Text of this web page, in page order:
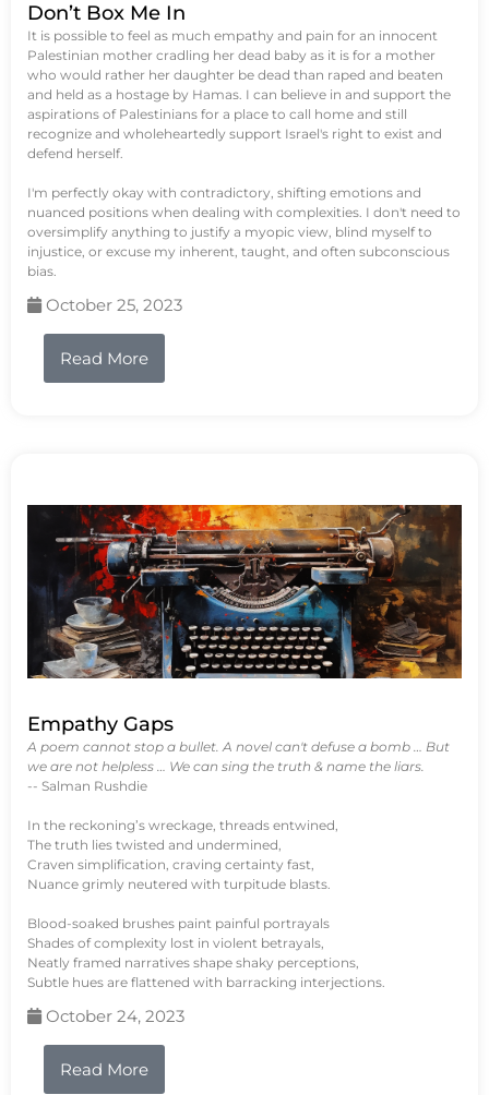
Don’t Box Me In
It is possible to feel as much empathy and pain for an innocent
Palestinian mother cradling her dead baby as it is for a mother
who would rather her daughter be dead than raped and beaten
and held as a hostage by Hamas. I can believe in and support the
aspirations of Palestinians for a place to call home and still
recognize and wholeheartedly support Israel's right to exist and
defend herself.
I'm perfectly okay with contradictory, shifting emotions and
nuanced positions when dealing with complexities. I don't need to
oversimplify anything to justify a myopic view, blind myself to
injustice, or excuse my inherent, taught, and often subconscious
bias.
October 25, 2023
Read More
Empathy Gaps
A poem cannot stop a bullet. A novel can't defuse a bomb … But
we are not helpless … We can sing the truth & name the liars.
-- Salman Rushdie
In the reckoning’s wreckage, threads entwined,
The truth lies twisted and undermined,
Craven simplification, craving certainty fast,
Nuance grimly neutered with turpitude blasts.
Blood-soaked brushes paint painful portrayals
Shades of complexity lost in violent betrayals,
Neatly framed narratives shape shaky perceptions,
Subtle hues are flattened with barracking interjections.
October 24, 2023
Read More